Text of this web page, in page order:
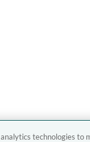
technologies to